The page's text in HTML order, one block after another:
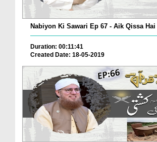
Nabiyon Ki Sawari Ep 67 - Aik Qissa
Duration: 00:11:41
Created Date: 18-05-2019